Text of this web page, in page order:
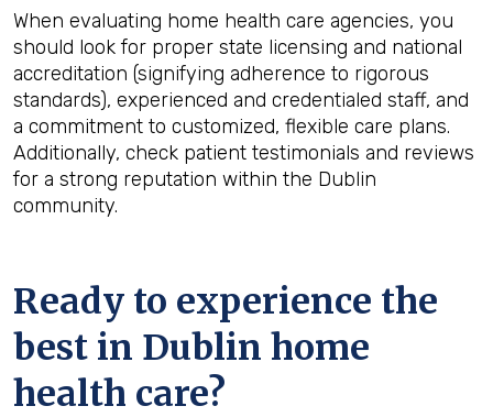
When evaluating home health care agencies, you
should look for proper state licensing and national
accreditation (signifying adherence to rigorous
standards), experienced and credentialed staff, and
a commitment to customized, flexible care plans.
Additionally, check patient testimonials and reviews
for a strong reputation within the Dublin
community.
Ready to experience the
best in Dublin home
health care?